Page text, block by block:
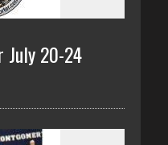
July 20-24